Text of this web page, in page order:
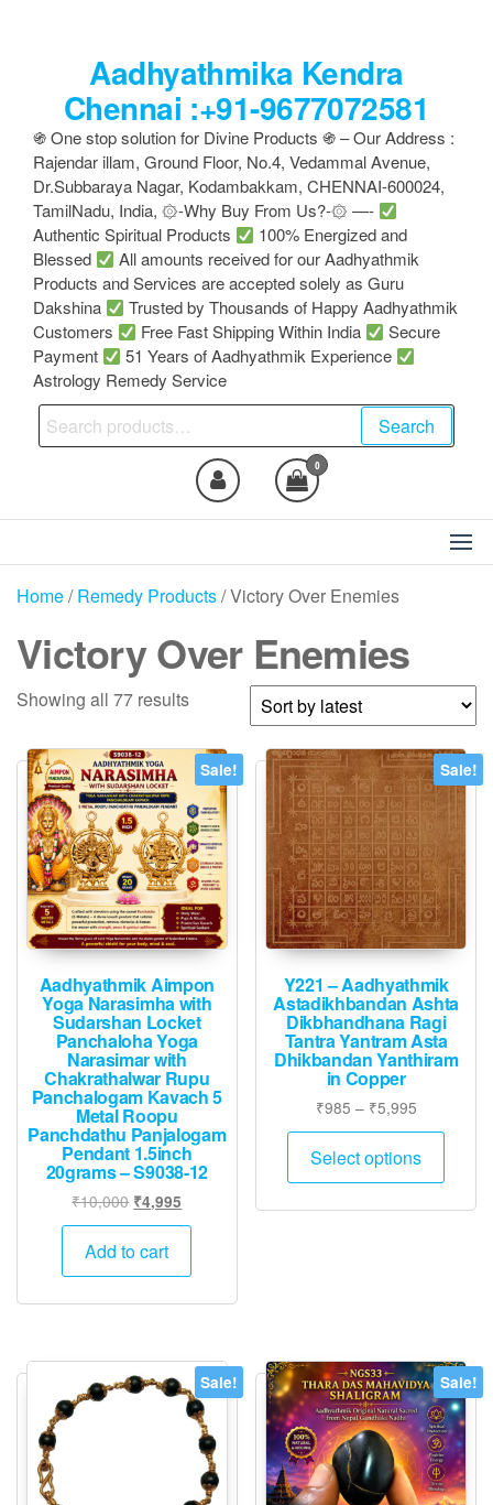
Aadhyathmika Kendra
Chennai :+91-9677072581
֍ One stop solution for Divine Products ֍ – Our Address :
Rajendar illam, Ground Floor, No.4, Vedammal Avenue,
Dr.Subbaraya Nagar, Kodambakkam, CHENNAI-600024,
TamilNadu, India, ۞-Why Buy From Us?-۞ —-
Authentic Spiritual Products
100% Energized and
Blessed
All amounts received for our Aadhyathmik
Products and Services are accepted solely as Guru
Dakshina
Trusted by Thousands of Happy Aadhyathmik
Customers
Free Fast Shipping Within India
Secure
Payment
51 Years of Aadhyathmik Experience
Astrology Remedy Service
Search
for:
Search
0
Home/Remedy Products/ Victory Over Enemies
Victory Over Enemies
Showing all 77 resultsSorted
latest
Sale!
Aadhyathmik Aimpon
Yoga Narasimha with
Sudarshan Locket
Panchaloha Yoga
Narasimar with
Chakrathalwar Rupu
Panchalogam Kavach 5
Metal Roopu
Panchdathu Panjalogam
Pendant 1.5inch
20grams – S9038-12
₹10,000 Original
price
was:
₹10,000.
₹4,995
price
₹4,995.
Add to cart
Sale!
Y221 – Aadhyathmik
Astadikhbandan Ashta
Dikbhandhana Ragi
Tantra Yantram Asta
Dhikbandan Yanthiram
in Copper
₹985 – ₹5,995Price
range:
₹985
through
Select options
This
be
on
the
page
Sale! Sale!